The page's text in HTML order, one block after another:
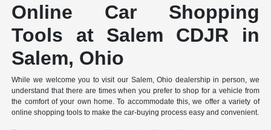
Online Car Shopping
Tools at Salem CDJR in
Salem, Ohio
While we welcome you to visit our Salem, Ohio dealership in person, we
understand that there are times when you prefer to shop for a vehicle from
the comfort of your own home. To accommodate this, we offer a variety of
online shopping tools to make the car-buying process easy and convenient.